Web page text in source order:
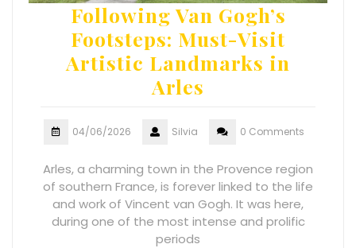
Following Van Gogh’s
Footsteps: Must-Visit
Artistic Landmarks in
Arles
04/06/2026 Silvia 0 Comments
Arles, a charming town in the Provence region
of southern France, is forever linked to the life
and work of Vincent van Gogh. It was here,
during one of the most intense and prolific
periods